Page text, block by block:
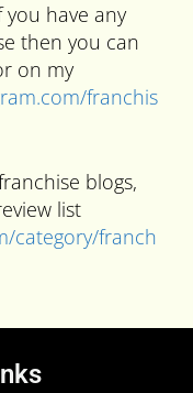
have any
then you can
on my
franchis
blogs,
list
category/franch